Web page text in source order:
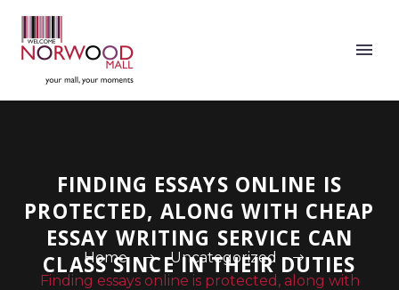
FINDING ESSAYS ONLINE IS
PROTECTED, ALONG WITH CHEAP
ESSAY WRITING SERVICE CAN
CLASS SINCE IN THEIR DUTIES
Home
Uncategorized
Finding essays online is protected, along with